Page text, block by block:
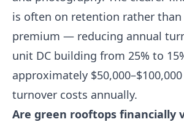
is often on retention rather
premium — reducing annual
unit DC building from 25% to
approximately
turnover costs annually.
Are green rooftops financially